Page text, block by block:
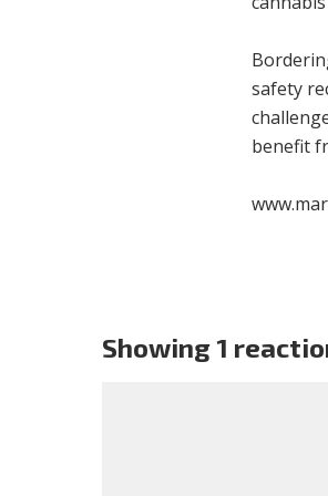
safety
benefit
Showing 1